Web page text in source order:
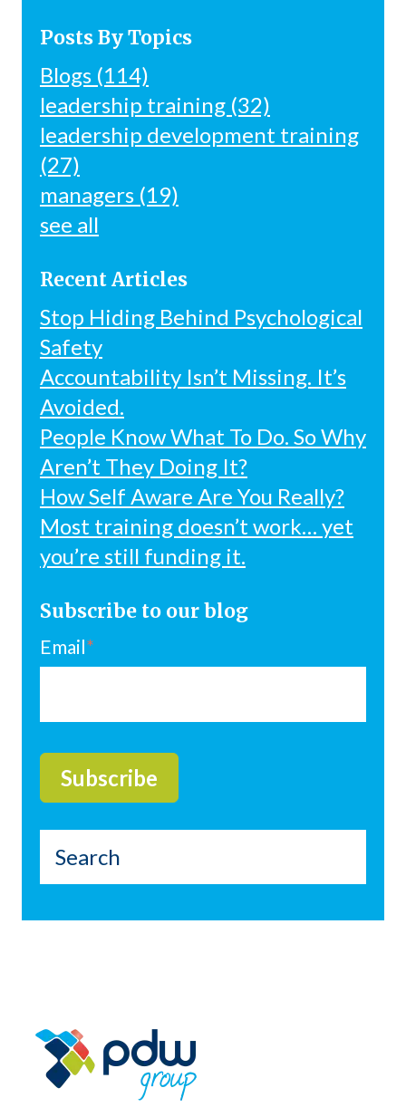
Posts By Topics
Blogs (114)
leadership training (32)
leadership development training
(27)
managers (19)
see all
Recent Articles
Stop Hiding Behind Psychological
Safety
Accountability Isn’t Missing. It’s
Avoided.
People Know What To Do. So Why
Aren’t They Doing It?
How Self Aware Are You Really?
Most training doesn’t work… yet
you’re still funding it.
Subscribe to our blog
Email*